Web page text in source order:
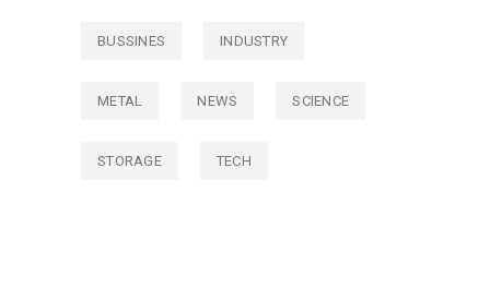
BUSSINES INDUSTRY
METAL NEWS SCIENCE
STORAGE TECH